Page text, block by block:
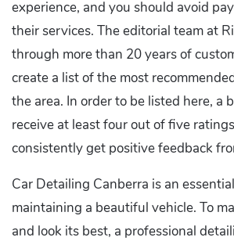
experience, and you should avoid
their services. The editorial team at
through more than 20 years of
create a list of the most
the area. In order to be listed here, a
receive at least four out of five
consistently get positive feedback
Car Detailing Canberra is an
maintaining a beautiful vehicle. To
and look its best, a professional